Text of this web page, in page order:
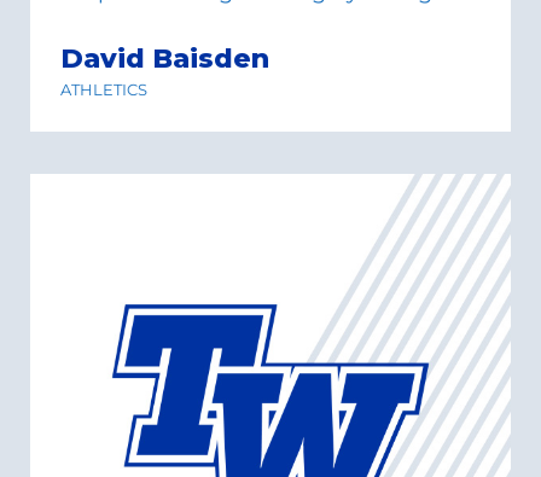
David Baisden
ATHLETICS